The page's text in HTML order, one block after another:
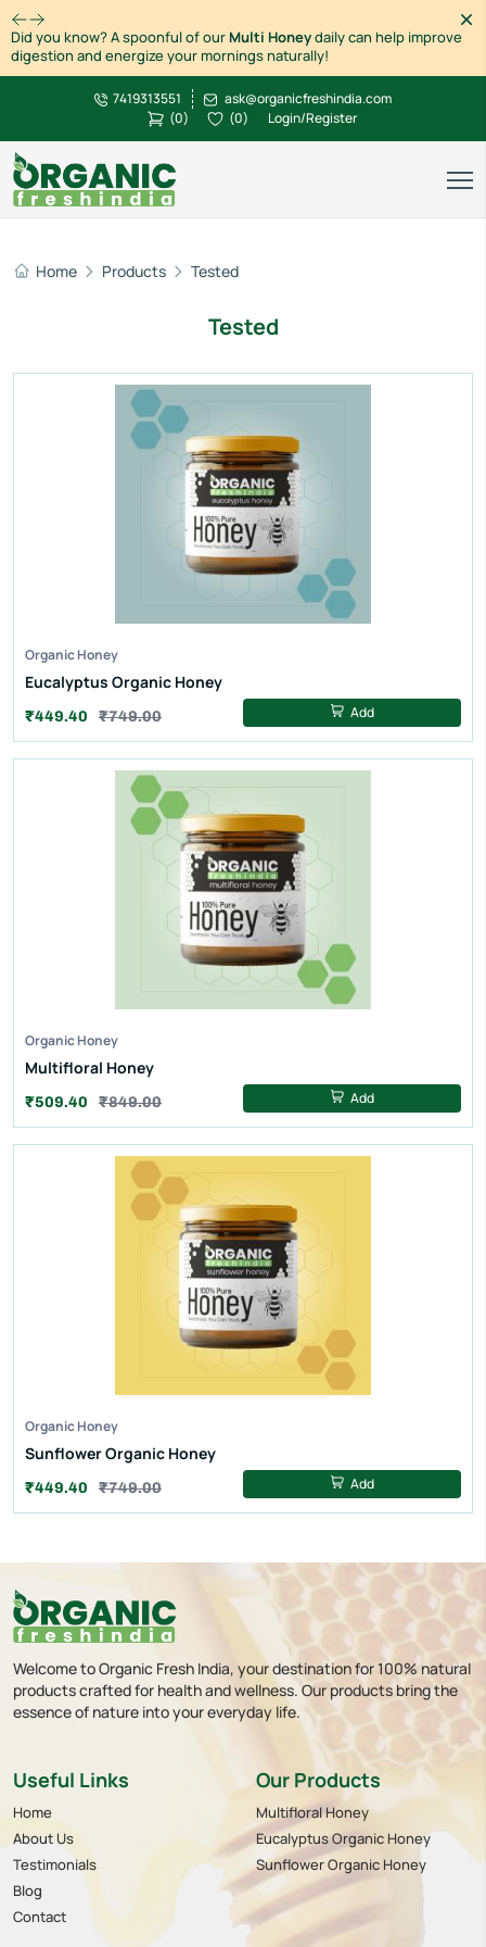
Did you know? A spoonful of ourMulti Honeydaily can help improve
digestion and energize your mornings naturally!
7419313551
ask@organicfreshindia.com
(0) (0) Login/Register
Home Products Tested
Tested
Organic Honey
Eucalyptus Organic Honey
₹449.40 ₹749.00 Add
Organic Honey
Multifloral Honey
₹509.40 ₹849.00 Add
Organic Honey
Sunflower Organic Honey
₹449.40 ₹749.00 Add
Welcome to Organic Fresh India, your destination for 100% natural
products crafted for health and wellness. Our products bring the
essence of nature into your everyday life.
Useful Links
Home
About Us
Testimonials
Blog
Contact
Our Products
Multifloral Honey
Eucalyptus Organic Honey
Sunflower Organic Honey